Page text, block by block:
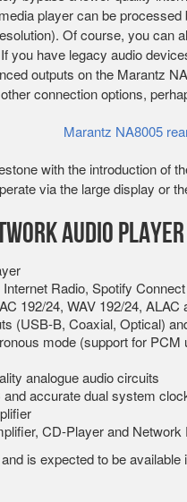
player can be
Of course, you can
you have legacy audio
outputs on the Marantz
connection options,
with the introduction of
via the large display or
Audio
Radio, Spotify
192/24, WAV 192/24, ALAC
(USB-B, Coaxial, Optical)
mode (support for
analogue audio circuits
and accurate dual system
CD-Player and Network
is expected to be